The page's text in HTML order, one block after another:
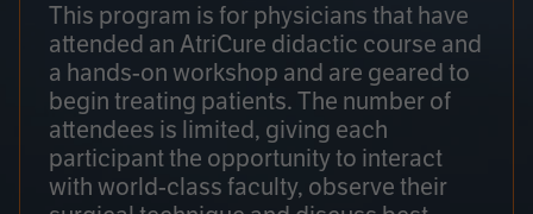
This program is for physicians that have
attended an AtriCure didactic course and
a hands-on workshop and are geared to
begin treating patients. The number of
attendees is limited, giving each
participant the opportunity to interact
with world-class faculty, observe their